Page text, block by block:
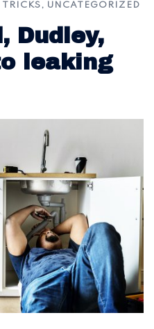
TRICKS, UNCATEGORIZED
Dudley,
leaking